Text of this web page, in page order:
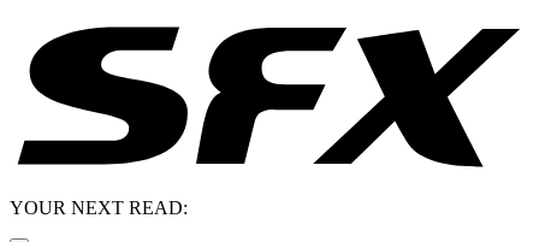
YOUR NEXT READ: